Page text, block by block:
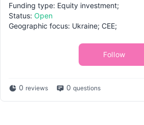
Funding type: Equity investment;
Status: Open
Geographic focus: Ukraine; CEE;
Follow
0 reviews 0 questions